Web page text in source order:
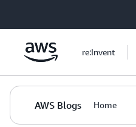
re:Invent
AWS Blogs Home